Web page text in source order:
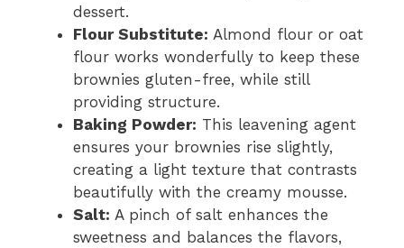
dessert.
Flour Substitute: Almond flour or oat
flour works wonderfully to keep these
brownies gluten-free, while still
providing structure.
Baking Powder: This leavening agent
ensures your brownies rise slightly,
creating a light texture that contrasts
beautifully with the creamy mousse.
Salt: A pinch of salt enhances the
sweetness and balances the flavors,